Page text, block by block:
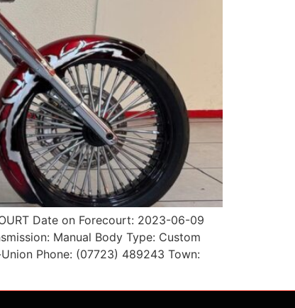
Date on Forecourt: 2023-06-09
Manual Body Type: Custom
Phone: (07723) 489243 Town: